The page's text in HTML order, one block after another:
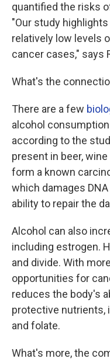
quantified the risks
"Our study
relatively low levels
cancer cases," says
What's the
There are a few
alcohol
according to the
present in beer,
form a known
which damages
ability to repair the
Alcohol can also
including estrogen.
and divide. With
opportunities for
reduces the body's
protective nutrients,
and folate.
What's more, the